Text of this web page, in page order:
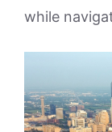
while